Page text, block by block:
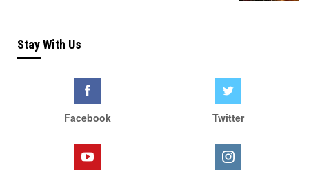
Stay With Us
Facebook Twitter